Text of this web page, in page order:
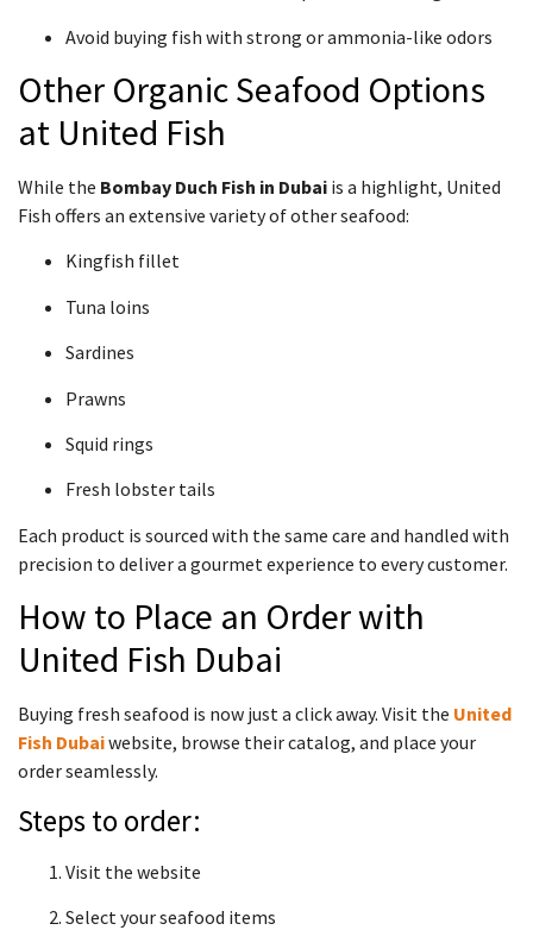
Avoid buying fish with strong or ammonia-like odors
Other Organic Seafood Options
at United Fish
While the Bombay Duch Fish in Dubai is a highlight, United
Fish offers an extensive variety of other seafood:
Kingfish fillet
Tuna loins
Sardines
Prawns
Squid rings
Fresh lobster tails
Each product is sourced with the same care and handled with
precision to deliver a gourmet experience to every customer.
How to Place an Order with
United Fish Dubai
Buying fresh seafood is now just a click away. Visit the United
Fish Dubaiwebsite, browse their catalog, and place your
order seamlessly.
Steps to order:
Visit the website
Select your seafood items